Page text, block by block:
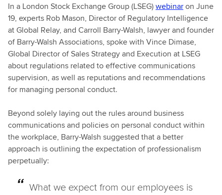
In a London Stock Exchange Group (LSEG)webinaron June
19, experts Rob Mason, Director of Regulatory Intelligence
at Global Relay, and Carroll Barry-Walsh, lawyer and founder
of Barry-Walsh Associations, spoke with Vince Dimase,
Global Director of Sales Strategy and Execution at LSEG
about regulations related to effective communications
supervision, as well as reputations and recommendations
for managing personal conduct.
Beyond solely laying out the rules around business
communications and policies on personal conduct within
the workplace, Barry-Walsh suggested that a better
approach is outlining the expectation of professionalism
perpetually:
What we expect from our employees is